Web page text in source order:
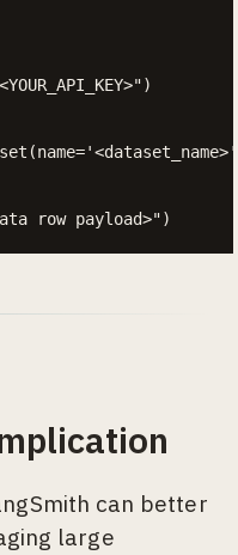
row payload>")
can better
large